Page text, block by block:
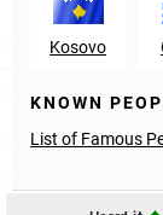
Kosovo
KNOWN
List of Famous